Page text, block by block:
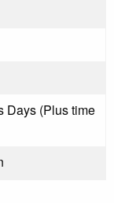
Days (Plus time